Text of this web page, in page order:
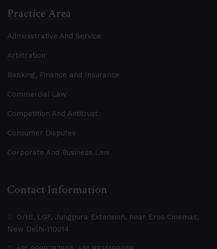
Practice Area
Administrative And Service
Arbitration
Banking, Finance and Insurance
Commercial Law
Competition And Antitrust
Consumer Disputes
Corporate And Business Law
Contact Information
O/1B, LGF, Jungpura Extension, near Eros Cinemas,
New Delhi-110014